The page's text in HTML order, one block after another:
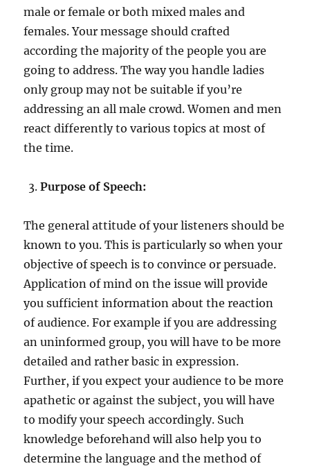
male or female or both mixed males and
females. Your message should crafted
according the majority of the people you are
going to address. The way you handle ladies
only group may not be suitable if you’re
addressing an all male crowd. Women and men
react differently to various topics at most of
the time.
Purpose of Speech:
The general attitude of your listeners should be
known to you. This is particularly so when your
objective of speech is to convince or persuade.
Application of mind on the issue will provide
you sufficient information about the reaction
of audience. For example if you are addressing
an uninformed group, you will have to be more
detailed and rather basic in expression.
Further, if you expect your audience to be more
apathetic or against the subject, you will have
to modify your speech accordingly. Such
knowledge beforehand will also help you to
determine the language and the method of